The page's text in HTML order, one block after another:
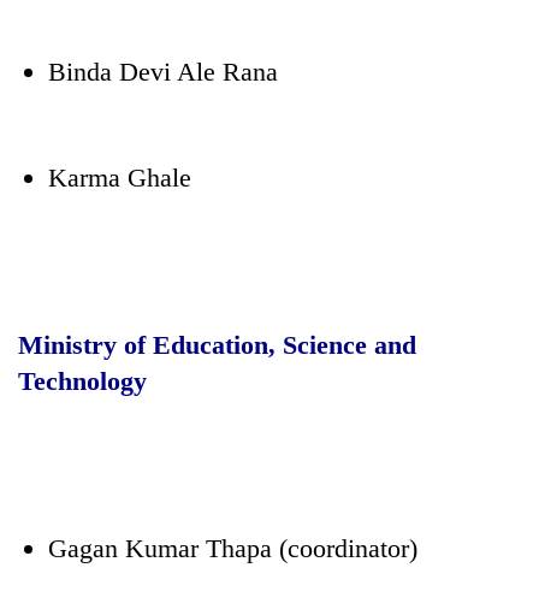
Binda Devi Ale Rana
Karma Ghale
Ministry of Education, Science and
Technology
Gagan Kumar Thapa (coordinator)